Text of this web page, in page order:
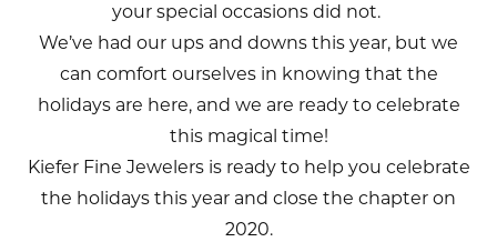
your special occasions did not.
We’ve had our ups and downs this year, but we
can comfort ourselves in knowing that the
holidays are here, and we are ready to celebrate
this magical time!
Kiefer Fine Jewelers is ready to help you celebrate
the holidays this year and close the chapter on
2020.